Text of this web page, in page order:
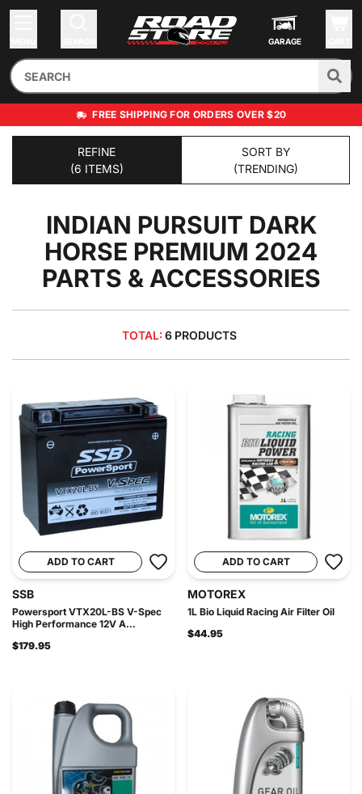
GARAGE
FREE SHIPPING FOR ORDERS OVER $20
REFINE
(6 ITEMS)
SORT BY
(TRENDING)
INDIAN PURSUIT DARK
HORSE PREMIUM 2024
PARTS & ACCESSORIES
TOTAL: 6 PRODUCTS
ADD TO CART
SSB
Powersport VTX20L-BS V-Spec
High Performance 12V A...
$179.95
ADD TO CART
MOTOREX
1L Bio Liquid Racing Air Filter Oil
$44.95